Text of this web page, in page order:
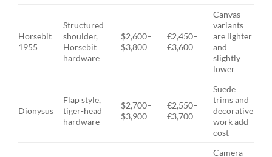
Horsebit
1955
Structured
shoulder,
Horsebit
hardware
$2,600–
$3,800
€2,450–
€3,600
Canvas
variants
are lighter
and
slightly
lower
Dionysus
Flap style,
tiger-head
hardware
$2,700–
$3,900
€2,550–
€3,700
Suede
trims and
decorative
work add
cost
Camera